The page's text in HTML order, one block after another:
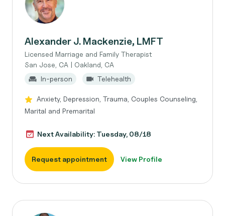
Alexander J. Mackenzie, LMFT
Licensed Marriage and Family Therapist
San Jose, CA | Oakland, CA
In-person
Telehealth
Anxiety, Depression, Trauma, Couples Counseling,
Marital and Premarital
Next Availability: Tuesday, 08/18
Request appointment View Profile